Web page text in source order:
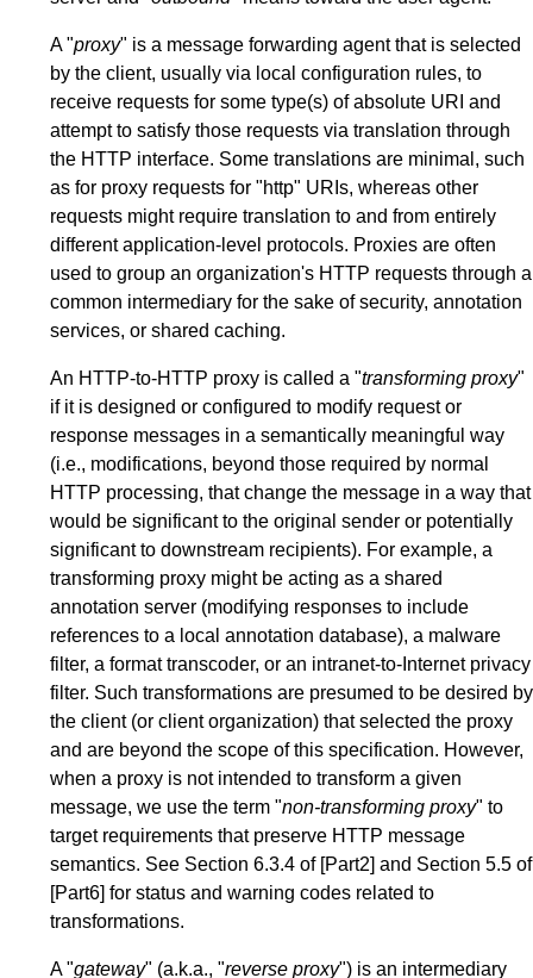
A "proxy" is a message forwarding agent that is selected
by the client, usually via local configuration rules, to
receive requests for some type(s) of absolute URI and
attempt to satisfy those requests via translation through
the HTTP interface. Some translations are minimal, such
as for proxy requests for "http" URIs, whereas other
requests might require translation to and from entirely
different application-level protocols. Proxies are often
used to group an organization's HTTP requests through a
common intermediary for the sake of security, annotation
services, or shared caching.
An HTTP-to-HTTP proxy is called a "transforming proxy"
if it is designed or configured to modify request or
response messages in a semantically meaningful way
(i.e., modifications, beyond those required by normal
HTTP processing, that change the message in a way that
would be significant to the original sender or potentially
significant to downstream recipients). For example, a
transforming proxy might be acting as a shared
annotation server (modifying responses to include
references to a local annotation database), a malware
filter, a format transcoder, or an intranet-to-Internet privacy
filter. Such transformations are presumed to be desired by
the client (or client organization) that selected the proxy
and are beyond the scope of this specification. However,
when a proxy is not intended to transform a given
message, we use the term "non-transforming proxy" to
target requirements that preserve HTTP message
semantics. See Section 6.3.4 of [Part2] and Section 5.5 of
[Part6] for status and warning codes related to
transformations.
A "gateway" (a.k.a., "reverse proxy") is an intermediary